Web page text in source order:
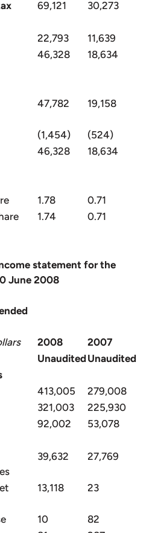
69,121 30,273
22,793
11,639
46,328 18,634
47,782 19,158
(1,454)
(524)
46,328
18,634
1.78
0.71
1.74 0.71
statement for the
June 2008
2008
2007
UnauditedUnaudited
413,005
279,008
321,003
225,930
92,002 53,078
39,632 27,769
13,118 23
10
82